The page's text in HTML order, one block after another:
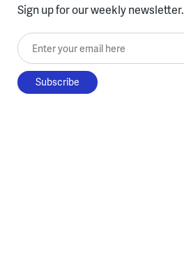
Sign up for our weekly newsletter.
Enter your email here